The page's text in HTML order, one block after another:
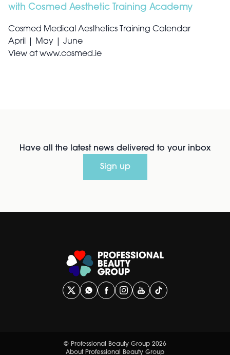
with Cosmed Aesthetic Training Academy
Cosmed Medical Aesthetics Training Calendar
April | May | June
View at www.cosmed.ie
Have all the latest news delivered to your inbox
Sign up
© Professional Beauty Group 2026
About Professional Beauty Group